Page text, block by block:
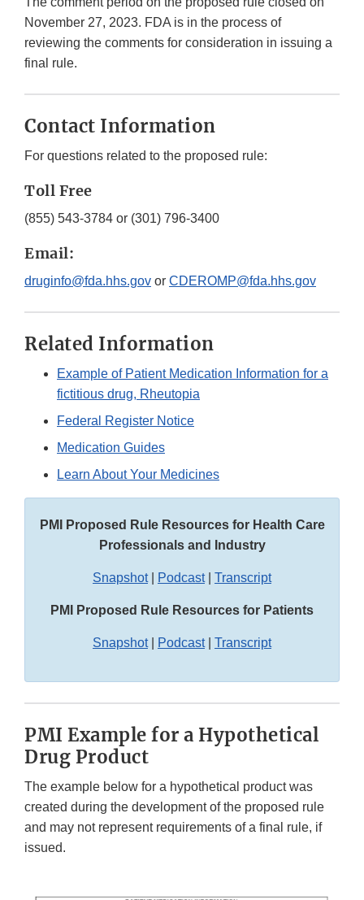
November 27, 2023. FDA is in the process of
reviewing the comments for consideration in issuing a
final rule.
Contact Information
For questions related to the proposed rule:
Toll Free
(855) 543-3784 or (301) 796-3400
Email:
druginfo@fda.hhs.gov or CDEROMP@fda.hhs.gov
Related Information
Example of Patient Medication Information for a
fictitious drug, Rheutopia
Federal Register Notice
Medication Guides
Learn About Your Medicines
PMI Proposed Rule Resources for Health Care
Professionals and Industry
Snapshot| Podcast| Transcript
PMI Proposed Rule Resources for Patients
Snapshot| Podcast| Transcript
PMI Example for a Hypothetical
Drug Product
The example below for a hypothetical product was
created during the development of the proposed rule
and may not represent requirements of a final rule, if
issued.